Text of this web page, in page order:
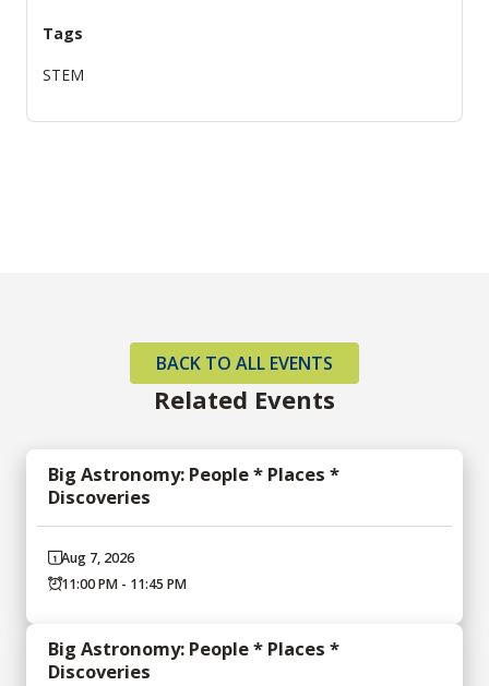
Tags
STEM
Related Events
BACK TO ALL EVENTS
Big Astronomy: People * Places *
Discoveries
Aug 7, 2026
11:00 PM - 11:45 PM
Big Astronomy: People * Places *
Discoveries